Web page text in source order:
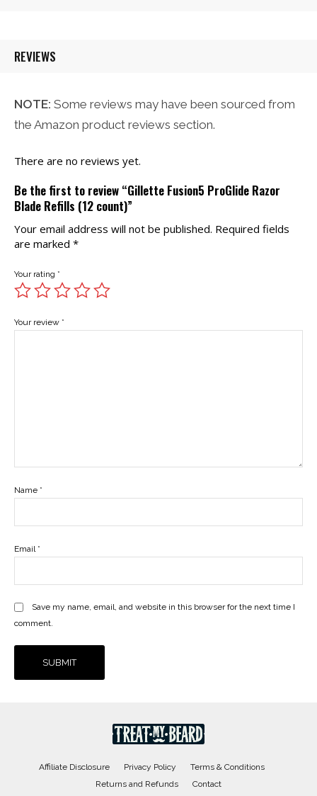
REVIEWS
NOTE: Some reviews may have been sourced from
the Amazon product reviews section.
There are no reviews yet.
Be the first to review “Gillette Fusion5 ProGlide Razor
Blade Refills (12 count)”
Your email address will not be published. Required fields
are marked *
Your rating *
Your review *
Name *
Email *
Save my name, email, and website in this browser for the next time I
comment.
Affiliate Disclosure Privacy Policy
Terms & Conditions
Returns and Refunds
Contact